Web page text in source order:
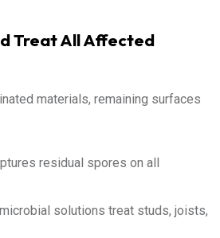
Treat All Affected
materials, remaining surfaces
residual spores on all
solutions treat studs, joists,